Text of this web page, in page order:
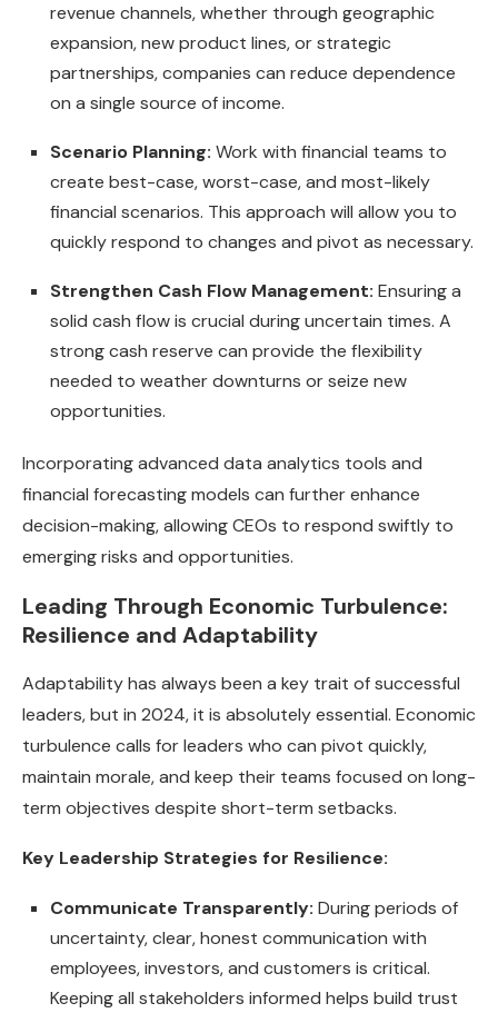
revenue channels, whether through geographic
expansion, new product lines, or strategic
partnerships, companies can reduce dependence
on a single source of income.
Scenario Planning: Work with financial teams to
create best-case, worst-case, and most-likely
financial scenarios. This approach will allow you to
quickly respond to changes and pivot as necessary.
Strengthen Cash Flow Management: Ensuring a
solid cash flow is crucial during uncertain times. A
strong cash reserve can provide the flexibility
needed to weather downturns or seize new
opportunities.
Incorporating advanced data analytics tools and
financial forecasting models can further enhance
decision-making, allowing CEOs to respond swiftly to
emerging risks and opportunities.
Leading Through Economic Turbulence:
Resilience and Adaptability
Adaptability has always been a key trait of successful
leaders, but in 2024, it is absolutely essential. Economic
turbulence calls for leaders who can pivot quickly,
maintain morale, and keep their teams focused on long-
term objectives despite short-term setbacks.
Key Leadership Strategies for Resilience:
Communicate Transparently: During periods of
uncertainty, clear, honest communication with
employees, investors, and customers is critical.
Keeping all stakeholders informed helps build trust